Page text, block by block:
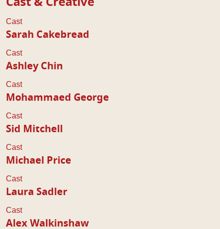
Cast & Creative
Cast
Sarah Cakebread
Cast
Ashley Chin
Cast
Mohammaed George
Cast
Sid Mitchell
Cast
Michael Price
Cast
Laura Sadler
Cast
Alex Walkinshaw